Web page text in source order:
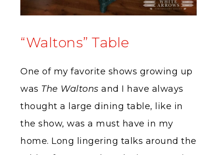
“Waltons” Table
One of my favorite shows growing up
was The Waltons and I have always
thought a large dining table, like in
the show, was a must have in my
home. Long lingering talks around the